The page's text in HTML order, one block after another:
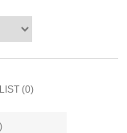
(0)